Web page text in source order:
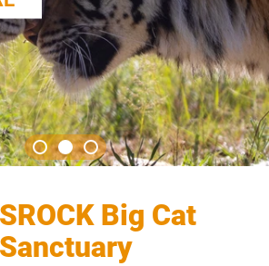
Big Cat
Sanctuary